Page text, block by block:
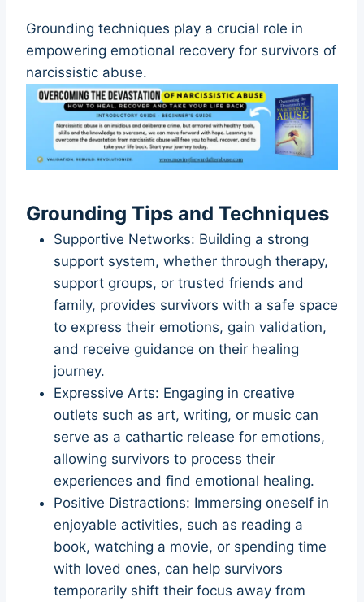
Grounding techniques play a crucial role in
empowering emotional recovery for survivors of
narcissistic abuse.
Grounding Tips and Techniques
Supportive Networks: Building a strong
support system, whether through therapy,
support groups, or trusted friends and
family, provides survivors with a safe space
to express their emotions, gain validation,
and receive guidance on their healing
journey.
Expressive Arts: Engaging in creative
outlets such as art, writing, or music can
serve as a cathartic release for emotions,
allowing survivors to process their
experiences and find emotional healing.
Positive Distractions: Immersing oneself in
enjoyable activities, such as reading a
book, watching a movie, or spending time
with loved ones, can help survivors
temporarily shift their focus away from